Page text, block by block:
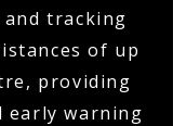
tracking
of up
providing
early warning